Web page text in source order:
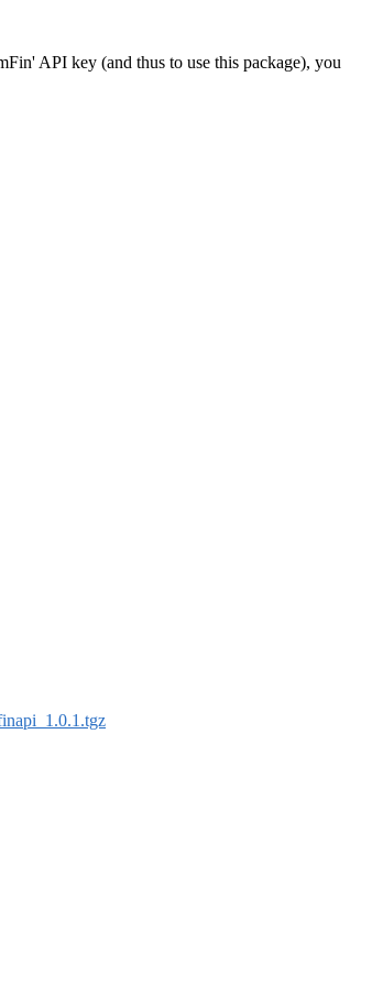
API key (and thus to use this package), you